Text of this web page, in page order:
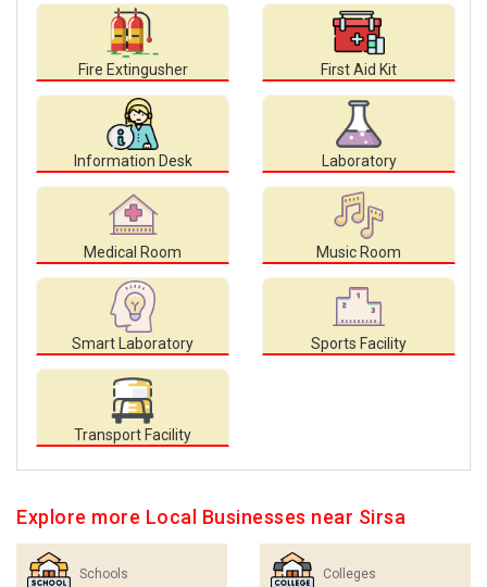
Fire Extingusher First Aid Kit
Information Desk Laboratory
Medical Room Music Room
Smart Laboratory Sports Facility
Transport Facility
Explore more Local Businesses near Sirsa
Schools Colleges